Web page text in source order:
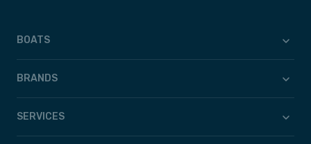
BOATS
BRANDS
SERVICES